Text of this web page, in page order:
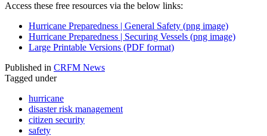
Access these free resources via the below links:
Hurricane Preparedness | General Safety (png image)
Hurricane Preparedness | Securing Vessels (png image)
Large Printable Versions (PDF format)
Published in CRFM News
Tagged under
hurricane
disaster risk management
citizen security
safety